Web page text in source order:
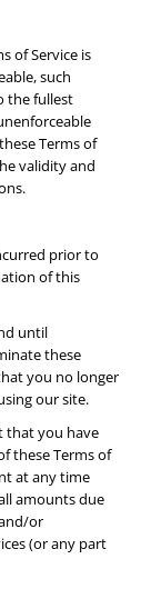
of Service is
such
the fullest
Terms of
validity and
prior to
of this
until
these
you no longer
our site.
that you have
these Terms of
at any time
amounts due
or
(or any part